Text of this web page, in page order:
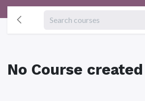
No Course